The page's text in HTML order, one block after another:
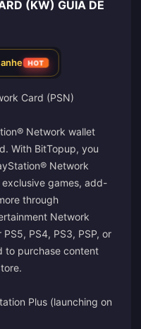
(KW) GUIA DE
HOT
Card (PSN)
Network wallet
With BitTopup, you
Network
games, add-
through
Network
PS4, PS3, PSP, or
to purchase content
Plus (launching on